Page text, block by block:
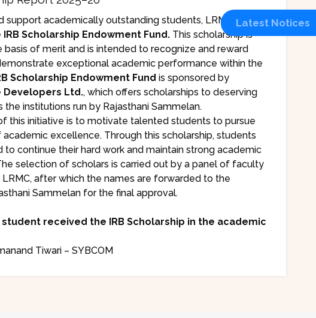
support academically outstanding students, LRMC has
IRB Scholarship Endowment Fund. This scholarship is
basis of merit and is intended to recognize and reward
exceptional academic performance within the
Scholarship Endowment Fund is sponsored by
Ltd., which offers scholarships to deserving
the institutions run by Rajasthani Sammelan.
this initiative is to motivate talented students to pursue
excellence. Through this scholarship, students
to continue their hard work and maintain strong academic
selection of scholars is carried out by a panel of faculty
after which the names are forwarded to the
Sammelan for the final approval.
received the IRB Scholarship in the academic
Tiwari – SYBCOM
Latest Notices